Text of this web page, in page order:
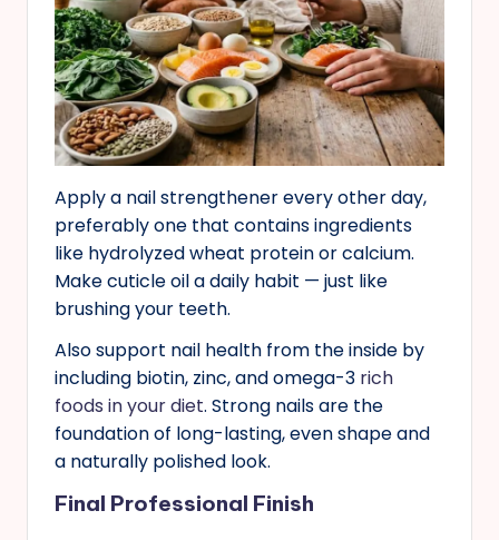
Apply a nail strengthener every other day,
preferably one that contains ingredients
like hydrolyzed wheat protein or calcium.
Make cuticle oil a daily habit — just like
brushing your teeth.
Also support nail health from the inside by
including biotin, zinc, and omega-3 rich
foods in your diet. Strong nails are the
foundation of long-lasting, even shape and
a naturally polished look.
Final Professional Finish